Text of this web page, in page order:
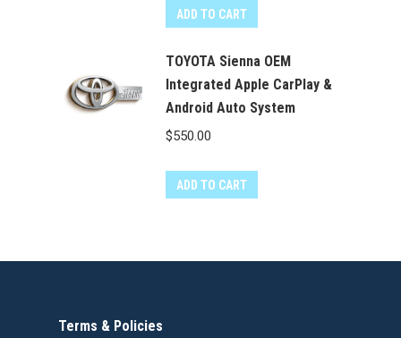
ADD TO CART
TOYOTA Sienna OEM
Integrated Apple CarPlay &
Android Auto System
$550.00
ADD TO CART
Terms & Policies